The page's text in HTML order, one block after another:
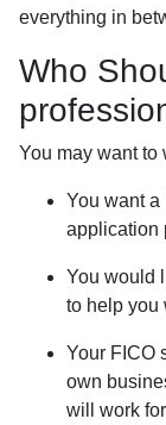
everything in
Who
You may want to
You want a
application
You would
to help you
Your FICO
own
will work